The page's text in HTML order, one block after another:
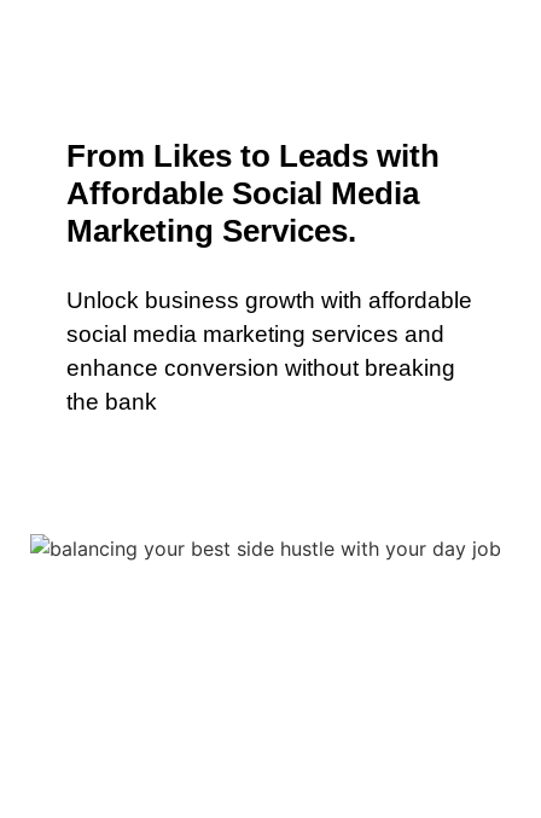
From Likes to Leads with
Affordable Social Media
Marketing Services.
Unlock business growth with affordable
social media marketing services and
enhance conversion without breaking
the bank